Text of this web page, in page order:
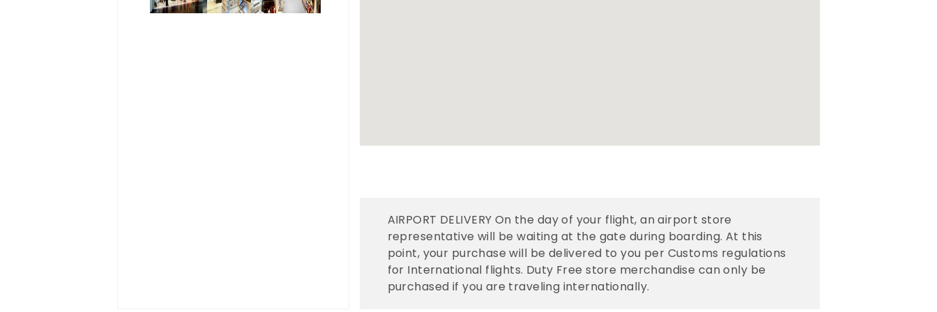
AIRPORT DELIVERY On the day of your flight, an airport store
representative will be waiting at the gate during boarding. At this
point, your purchase will be delivered to you per Customs regulations
for International flights. Duty Free store merchandise can only be
purchased if you are traveling internationally.